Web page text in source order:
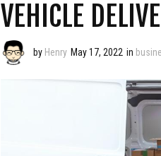
VEHICLE
by Henry May 17, 2022 in